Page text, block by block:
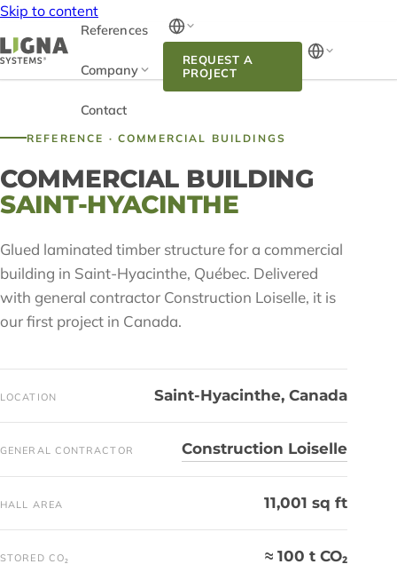
Skip to content
References
Company
Contact
REQUEST A
PROJECT
REFERENCE · COMMERCIAL BUILDINGS
COMMERCIAL BUILDING
SAINT-HYACINTHE
Glued laminated timber structure for a commercial
building in Saint-Hyacinthe, Québec. Delivered
with general contractor Construction Loiselle, it is
our first project in Canada.
LOCATION Saint-Hyacinthe, Canada
GENERAL CONTRACTOR Construction Loiselle
HALL AREA 11,001 sq ft
STORED CO₂ ≈ 100 t CO₂